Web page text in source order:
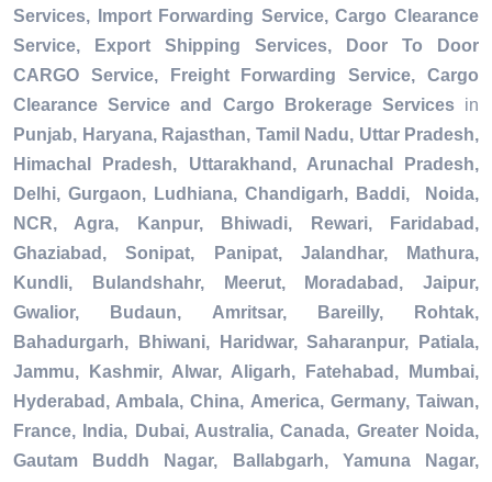
Services, Import Forwarding Service, Cargo Clearance
Service, Export Shipping Services, Door To Door
CARGO Service, Freight Forwarding Service, Cargo
Clearance Service and Cargo Brokerage Servicesin
Punjab, Haryana, Rajasthan, Tamil Nadu, Uttar Pradesh,
Himachal Pradesh, Uttarakhand, Arunachal Pradesh,
Delhi, Gurgaon, Ludhiana, Chandigarh, Baddi, Noida,
NCR, Agra, Kanpur, Bhiwadi, Rewari, Faridabad,
Ghaziabad, Sonipat, Panipat, Jalandhar, Mathura,
Kundli, Bulandshahr, Meerut, Moradabad, Jaipur,
Gwalior, Budaun, Amritsar, Bareilly, Rohtak,
Bahadurgarh, Bhiwani, Haridwar, Saharanpur, Patiala,
Jammu, Kashmir, Alwar, Aligarh, Fatehabad, Mumbai,
Hyderabad, Ambala, China, America, Germany, Taiwan,
France, India, Dubai, Australia, Canada, Greater Noida,
Gautam Buddh Nagar, Ballabgarh, Yamuna Nagar,